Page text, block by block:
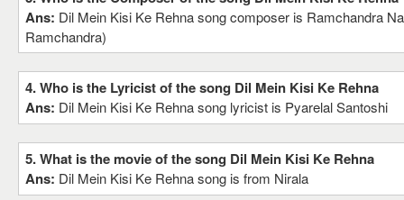
Ans: Dil Mein Kisi Ke Rehna song composer is Ramchandra
Ramchandra)
4. Who is the Lyricist of the song Dil Mein Kisi Ke Rehna
Ans: Dil Mein Kisi Ke Rehna song lyricist is Pyarelal Santoshi
5. What is the movie of the song Dil Mein Kisi Ke Rehna
Ans: Dil Mein Kisi Ke Rehna song is from Nirala